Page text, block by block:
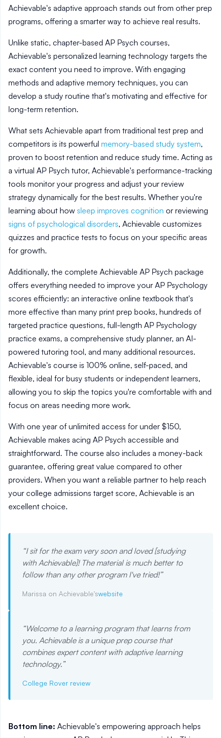
Achievable's adaptive approach stands out from other prep
programs, offering a smarter way to achieve real results.
Unlike static, chapter-based AP Psych courses,
Achievable's personalized learning technology targets the
exact content you need to improve. With engaging
methods and adaptive memory techniques, you can
develop a study routine that's motivating and effective for
long-term retention.
What sets Achievable apart from traditional test prep and
competitors is its powerful memory-based study system,
proven to boost retention and reduce study time. Acting as
a virtual AP Psych tutor, Achievable's performance-tracking
tools monitor your progress and adjust your review
strategy dynamically for the best results. Whether you're
learning about how sleep improves cognition or reviewing
signs of psychological disorders, Achievable customizes
quizzes and practice tests to focus on your specific areas
for growth.
Additionally, the complete Achievable AP Psych package
offers everything needed to improve your AP Psychology
scores efficiently: an interactive online textbook that's
more effective than many print prep books, hundreds of
targeted practice questions, full-length AP Psychology
practice exams, a comprehensive study planner, an AI-
powered tutoring tool, and many additional resources.
Achievable's course is 100% online, self-paced, and
flexible, ideal for busy students or independent learners,
allowing you to skip the topics you're comfortable with and
focus on areas needing more work.
With one year of unlimited access for under $150,
Achievable makes acing AP Psych accessible and
straightforward. The course also includes a money-back
guarantee, offering great value compared to other
providers. When you want a reliable partner to help reach
your college admissions target score, Achievable is an
excellent choice.
“I sit for the exam very soon and loved [studying
with Achievable]! The material is much better to
follow than any other program I've tried!”
Marissa on Achievable'swebsite
“Welcome to a learning program that learns from
you. Achievable is a unique prep course that
combines expert content with adaptive learning
technology.”
College Rover review
Bottom line: Achievable's empowering approach helps